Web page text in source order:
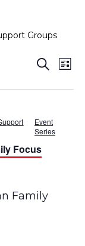
Groups
E
v
n
t
S
S
h
E
v
L
s
Event
Series
Focus